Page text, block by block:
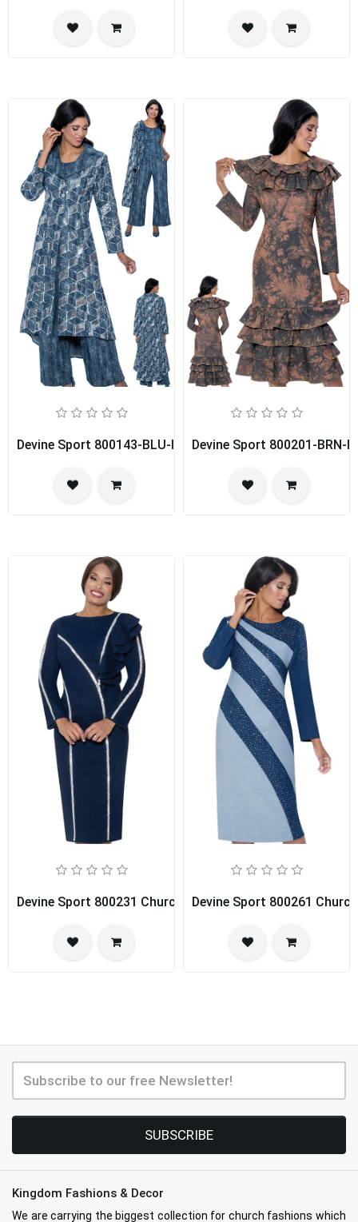
Devine Sport 800143-BLU-IH Church Pant Suit
Devine Sport 800201-BRN-
Devine Sport 800231 Church DressDevine Sport 800261
SUBSCRIBE
Kingdom Fashions & Decor
We are carrying the biggest collection for church fashions which